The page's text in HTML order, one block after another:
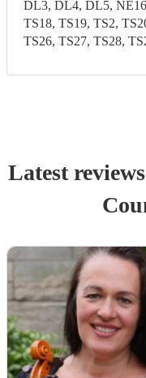
DL3, DL4, DL5,
TS18, TS19, TS2,
TS26, TS27, TS28,
Latest